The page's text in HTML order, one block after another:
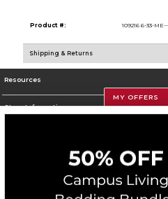
Product #: 109216 6-33-
Shipping & Returns
Resources
Store Information
Corporate Information
Privacy Policy Careers Site Map
MY OFFERS